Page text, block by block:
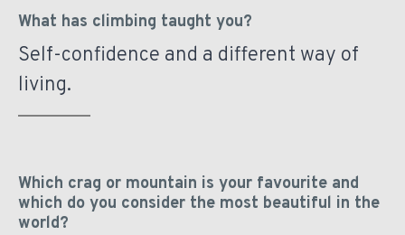
What has climbing taught you?
Self-confidence and a different way of
living.
Which crag or mountain is your favourite and
which do you consider the most beautiful in the
world?